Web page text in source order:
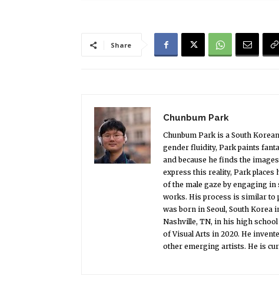
Share
Chunbum Park
Chunbum Park is a South
gender fluidity, Park paints
and because he finds the
express this reality, Park
of the male gaze by engaging
works. His process is similar to
was born in Seoul, South Korea
Nashville, TN, in his high school
of Visual Arts in 2020. He
other emerging artists. He is